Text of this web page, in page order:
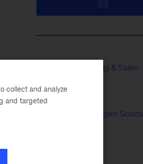
Growth, Marketing & Sales
Tech & AI
Consumer Packaged Goods
collect and analyze
and targeted